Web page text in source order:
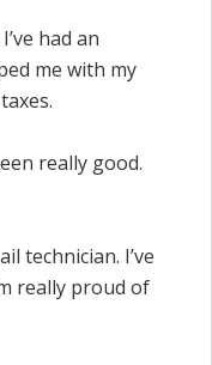
had an
me with my
really good.
technician. I’ve
really proud of